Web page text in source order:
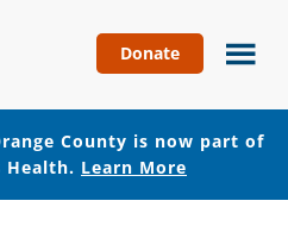
Donate
County is now part of
Health. Learn More